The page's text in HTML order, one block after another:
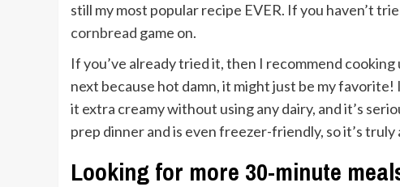
still my most popular recipe EVER. If you haven’t
cornbread game on.
If you’ve already tried it, then I recommend cooking
next because hot damn, it might just be my
it extra creamy without using any dairy, and it’s
prep dinner and is even freezer-friendly, so it’s
Looking for more 30-minute